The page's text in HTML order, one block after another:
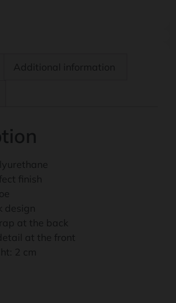
Additional information
finish
design
at the back
at the front
2 cm